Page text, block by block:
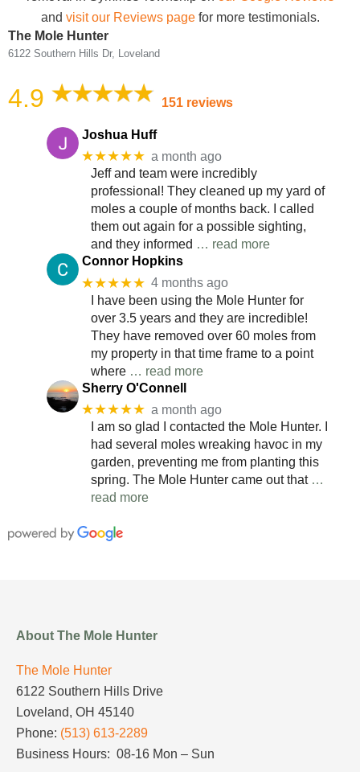
and visit our Reviews pagefor more testimonials.
The Mole Hunter
6122 Southern Hills Dr, Loveland
4.9 151 reviews
Joshua Huff
★★★★★ a month ago
Jeff and team were incredibly
professional! They cleaned up my yard of
moles a couple of months back. I called
them out again for a possible sighting,
and they informed … read more
Connor Hopkins
★★★★★ 4 months ago
I have been using the Mole Hunter for
over 3.5 years and they are incredible!
They have removed over 60 moles from
my property in that time frame to a point
where … read more
Sherry O'Connell
★★★★★ a month ago
I am so glad I contacted the Mole Hunter. I
had several moles wreaking havoc in my
garden, preventing me from planting this
spring. The Mole Hunter came out that …
read more
About The Mole Hunter
The Mole Hunter
6122 Southern Hills Drive
Loveland, OH 45140
Phone: (513) 613-2289
Business Hours: 08-16 Mon – Sun